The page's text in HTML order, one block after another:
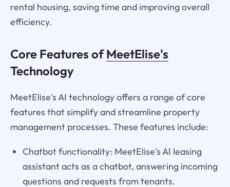
rental housing, saving time and improving overall
efficiency.
Core Features ofMeetElise's
Technology
MeetElise's AI technology offers a range of core
features that simplify and streamline property
management processes. These features include:
Chatbot functionality: MeetElise's AI leasing
assistant acts as a chatbot, answering incoming
questions and requests from tenants.